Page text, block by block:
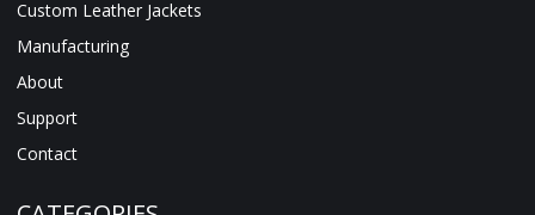
Custom Leather Jackets
Manufacturing
About
Support
Contact